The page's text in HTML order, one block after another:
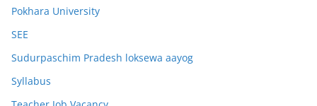
Pokhara University
SEE
Sudurpaschim Pradesh loksewa aayog
Syllabus